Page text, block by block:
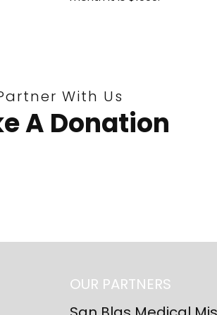
With Us
A Donation
OUR PARTNERS